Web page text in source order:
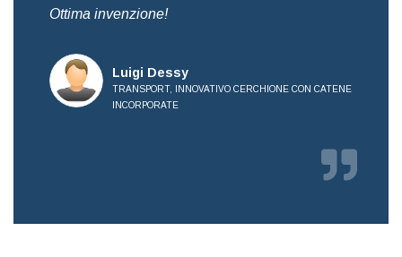
Ottima invenzione!
Luigi Dessy
TRANSPORT, INNOVATIVO CERCHIONE CON CATENE
INCORPORATE